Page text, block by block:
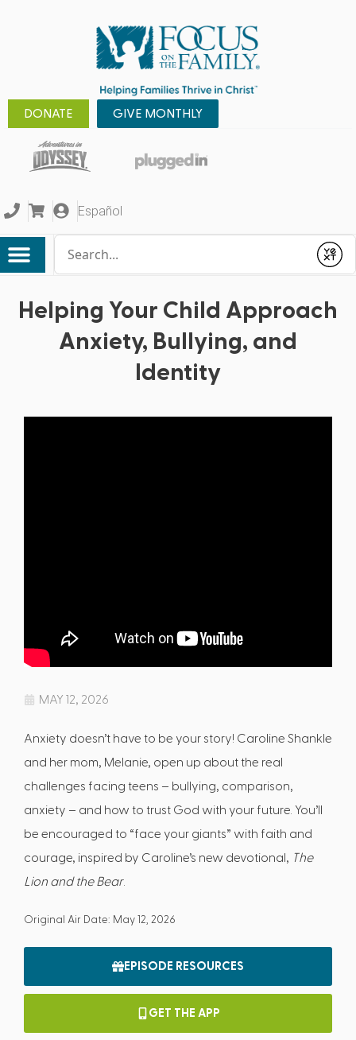
DONATE GIVE MONTHLY
Español
Submit
Helping Your Child Approach
Anxiety, Bullying, and
Identity
MAY 12, 2026
Anxiety doesn’t have to be your story! Caroline Shankle
and her mom, Melanie, open up about the real
challenges facing teens – bullying, comparison,
anxiety – and how to trust God with your future. You’ll
be encouraged to “face your giants” with faith and
courage, inspired by Caroline’s new devotional, The
Lion and the Bear.
Original Air Date: May 12, 2026
EPISODE RESOURCES
GET THE APP